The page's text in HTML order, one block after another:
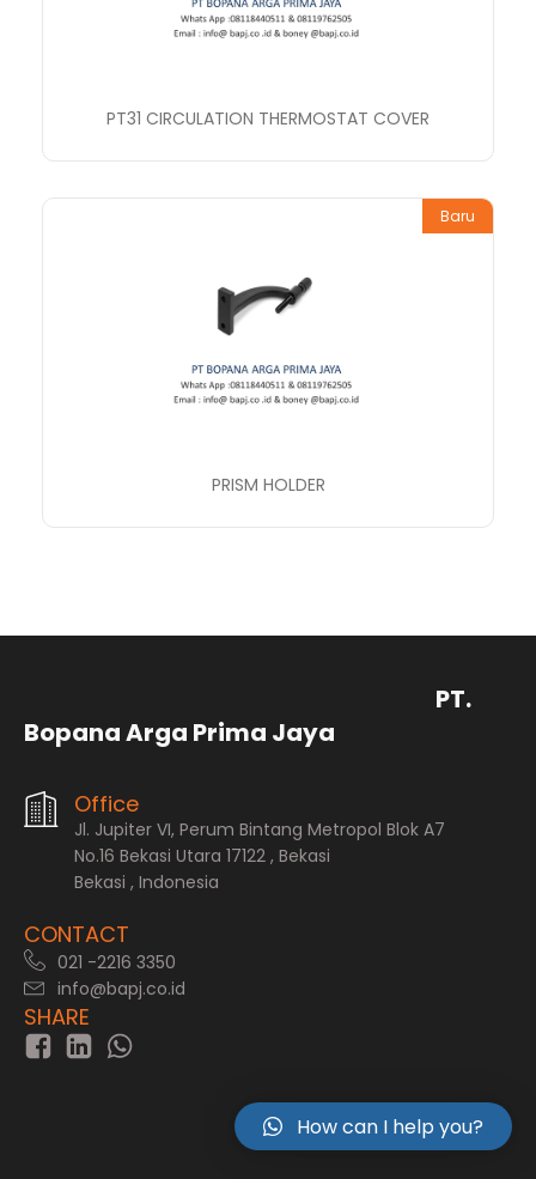
PT31 CIRCULATION THERMOSTAT COVER
Baru
PRISM HOLDER
PT.
Bopana Arga Prima Jaya
Office
Jl. Jupiter VI, Perum Bintang Metropol Blok A7
No.16 Bekasi Utara 17122 , Bekasi
Bekasi , Indonesia
CONTACT
021 -2216 3350
info@bapj.co.id
SHARE
How can I help you?